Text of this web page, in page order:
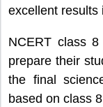
excellent results
NCERT class
prepare their
the final
based on class